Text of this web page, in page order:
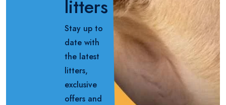
litters
Stay up to
date with
the latest
litters,
exclusive
offers and